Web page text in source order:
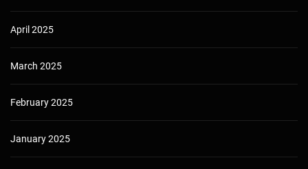
April 2025
March 2025
February 2025
January 2025